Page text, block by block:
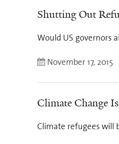
Shutting Out
Would US governors
November 17, 2015
Climate Change
Climate refugees will